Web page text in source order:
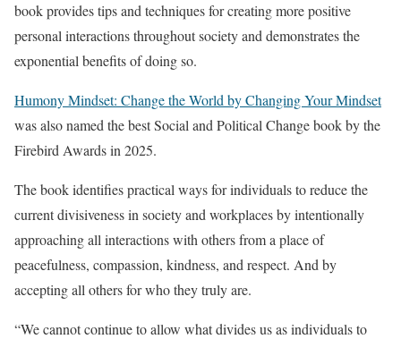
book provides tips and techniques for creating more positive
personal interactions throughout society and demonstrates the
exponential benefits of doing so.
Humony Mindset: Change the World by Changing Your Mindset
was also named the best Social and Political Change book by the
Firebird Awards in 2025.
The book identifies practical ways for individuals to reduce the
current divisiveness in society and workplaces by intentionally
approaching all interactions with others from a place of
peacefulness, compassion, kindness, and respect. And by
accepting all others for who they truly are.
“We cannot continue to allow what divides us as individuals to